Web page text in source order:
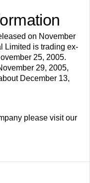
on November
Limited is trading ex-
25, 2005.
29, 2005,
December 13,
please visit our